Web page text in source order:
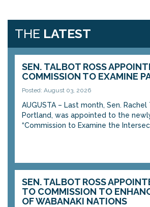
THE LATEST
SEN. TALBOT ROSS
COMMISSION TO EXAMINE
Posted: August 03, 2026
AUGUSTA – Last month, Sen.
Portland, was appointed to the
“Commission to Examine the
SEN. TALBOT ROSS
TO COMMISSION TO
OF WABANAKI NATIONS